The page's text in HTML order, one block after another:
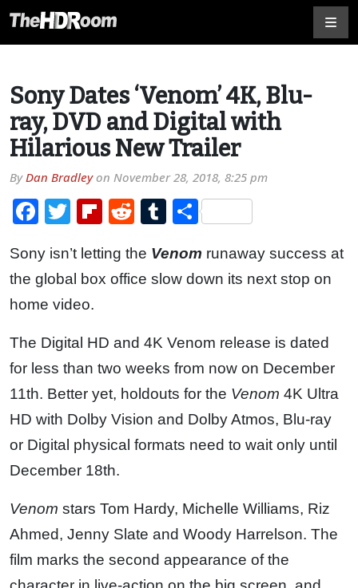
Sony Dates ‘Venom’ 4K, Blu-
ray, DVD and Digital with
Hilarious New Trailer
ByDan Bradleyon November 28, 2018, 8:25 pm
Facebook
TwitterFlipboard
RedditTumblr
Share
Sony isn’t letting the Venom runaway success at
the global box office slow down its next stop on
home video.
The Digital HD and 4K Venom release is dated
for less than two weeks from now on December
11th. Better yet, holdouts for the Venom 4K Ultra
HD with Dolby Vision and Dolby Atmos, Blu-ray
or Digital physical formats need to wait only until
December 18th.
Venom stars Tom Hardy, Michelle Williams, Riz
Ahmed, Jenny Slate and Woody Harrelson. The
film marks the second appearance of the